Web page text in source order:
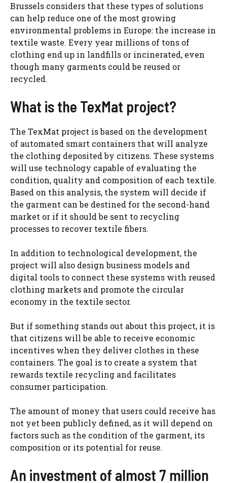
Brussels considers that these types of solutions
can help reduce one of the most growing
environmental problems in Europe: the increase in
textile waste. Every year millions of tons of
clothing end up in landfills or incinerated, even
though many garments could be reused or
recycled.
What is the TexMat project?
The TexMat project is based on the development
of automated smart containers that will analyze
the clothing deposited by citizens. These systems
will use technology capable of evaluating the
condition, quality and composition of each textile.
Based on this analysis, the system will decide if
the garment can be destined for the second-hand
market or if it should be sent to recycling
processes to recover textile fibers.
In addition to technological development, the
project will also design business models and
digital tools to connect these systems with reused
clothing markets and promote the circular
economy in the textile sector.
But if something stands out about this project, it is
that citizens will be able to receive economic
incentives when they deliver clothes in these
containers. The goal is to create a system that
rewards textile recycling and facilitates
consumer participation.
The amount of money that users could receive has
not yet been publicly defined, as it will depend on
factors such as the condition of the garment, its
composition or its potential for reuse.
An investment of almost 7 million